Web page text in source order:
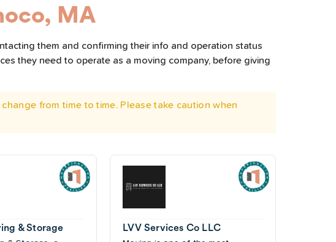
MA
them and confirming their info and operation status
they need to operate as a moving company, before giving
from time to time. Please take caution when
& Storage LVV Services Co LLC